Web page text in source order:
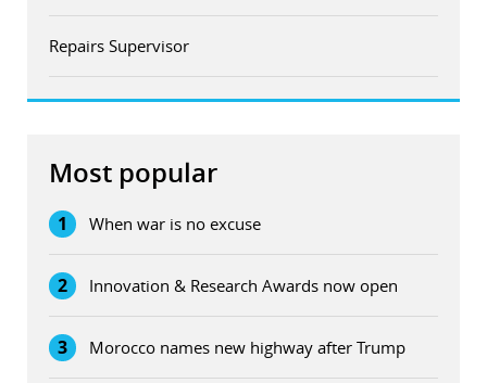
Repairs Supervisor
Most popular
1 When war is no excuse
2 Innovation & Research Awards now open
3 Morocco names new highway after Trump